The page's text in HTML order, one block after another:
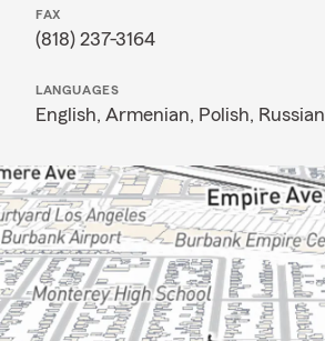
FAX
(818) 237-3164
LANGUAGES
English, Armenian, Polish, Russian